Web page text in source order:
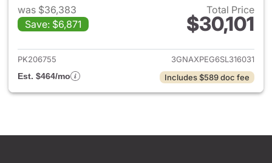
was $36,383
Save: $6,871
Total Price
$30,101
View details for 2025
PK206755
3GNAXPEG6SL316031
Est. $464/mo
Includes $589 doc fee